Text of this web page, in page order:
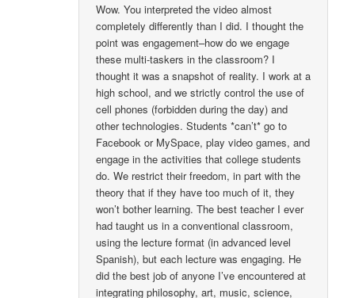
Wow. You interpreted the video almost
completely differently than I did. I thought the
point was engagement–how do we engage
these multi-taskers in the classroom? I
thought it was a snapshot of reality. I work at a
high school, and we strictly control the use of
cell phones (forbidden during the day) and
other technologies. Students *can’t* go to
Facebook or MySpace, play video games, and
engage in the activities that college students
do. We restrict their freedom, in part with the
theory that if they have too much of it, they
won’t bother learning. The best teacher I ever
had taught us in a conventional classroom,
using the lecture format (in advanced level
Spanish), but each lecture was engaging. He
did the best job of anyone I’ve encountered at
integrating philosophy, art, music, science,